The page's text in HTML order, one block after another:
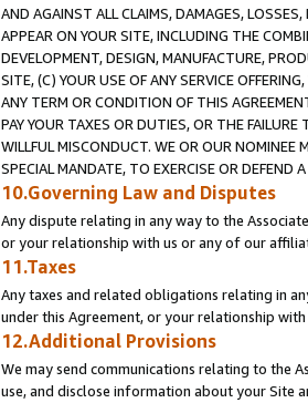
AND AGAINST ALL CLAIMS, DAMAGES,
APPEAR ON YOUR SITE, INCLUDING THE
DEVELOPMENT, DESIGN, MANUFACTURE,
SITE, (C) YOUR USE OF ANY SERVICE
ANY TERM OR CONDITION OF THIS
PAY YOUR TAXES OR DUTIES, OR THE
WILLFUL MISCONDUCT. WE OR OUR NOMINEE
SPECIAL MANDATE, TO EXERCISE OR DEFEND
10.Governing Law and Disputes
Any dispute relating in any way to the
or your relationship with us or any of our
11.Taxes
Any taxes and related obligations relating in
under this Agreement, or your relationship
12.Additional Provisions
We may send communications relating to the
use, and disclose information about your Site